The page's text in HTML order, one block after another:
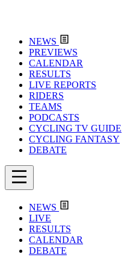
NEWS
PREVIEWS
CALENDAR
RESULTS
LIVE REPORTS
RIDERS
TEAMS
PODCASTS
CYCLING TV GUIDE
CYCLING FANTASY
DEBATE
NEWS
LIVE
RESULTS
CALENDAR
DEBATE